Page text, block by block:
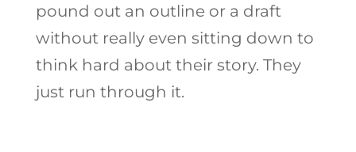
pound out an outline or a draft
without really even sitting down to
think hard about their story. They
just run through it.